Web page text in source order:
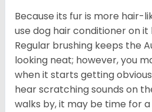
Because its fur is more hair-
use dog hair conditioner on
Regular brushing keeps the
looking neat; however, you
when it starts getting
hear scratching sounds on
walks by, it may be time for